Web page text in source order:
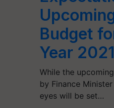
Budget
Year
While the
by Finance
eyes will be set…